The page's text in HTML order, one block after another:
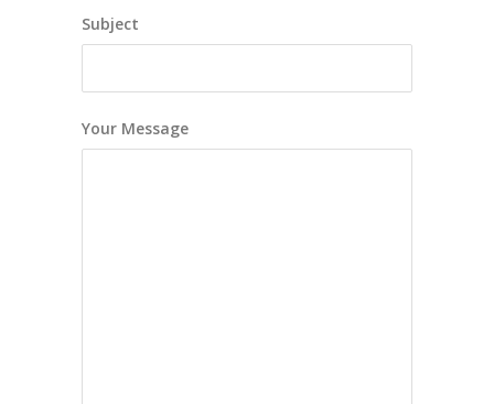
Subject
Your Message